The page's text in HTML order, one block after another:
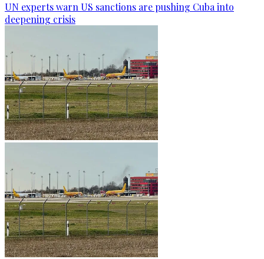
UN experts warn US sanctions are pushing Cuba into
deepening crisis